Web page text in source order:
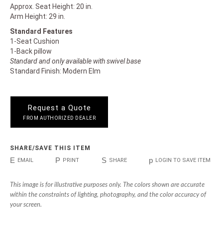
Approx. Seat Height: 20 in.
Arm Height: 29 in.
Standard Features
1-Seat Cushion
1-Back pillow
Standard and only available with swivel base
Standard Finish: Modern Elm
Request a Quote
FROM AUTHORIZED DEALER
SHARE/SAVE THIS ITEM
E EMAIL P PRINT S SHARE p LOGIN TO SAVE ITEM
This image is for illustrative purposes only. The colors shown are accurate
within the constraints of lighting, photography, and the color accuracy of
your screen.